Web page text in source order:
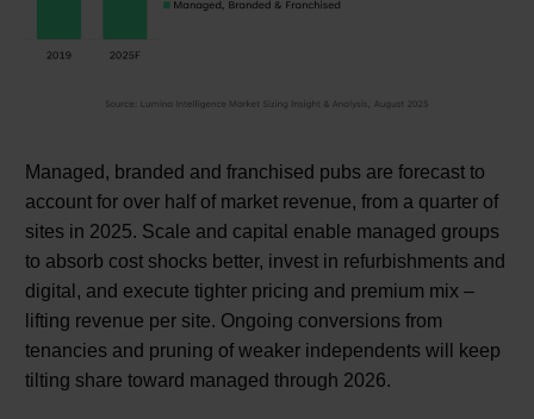
Managed, branded and franchised pubs are forecast to
account for over half of market revenue, from a quarter of
sites in 2025. Scale and capital enable managed groups
to absorb cost shocks better, invest in refurbishments and
digital, and execute tighter pricing and premium mix –
lifting revenue per site. Ongoing conversions from
tenancies and pruning of weaker independents will keep
tilting share toward managed through 2026.